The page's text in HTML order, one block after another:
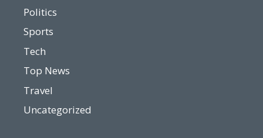
Politics
Sports
Tech
Top News
Travel
Uncategorized